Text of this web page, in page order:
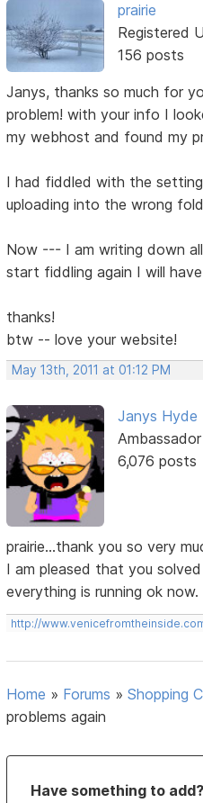
prairie
Registered
156 posts
Janys, thanks so much for
problem! with your info I
my webhost and found my
I had fiddled with the
uploading into the wrong
Now --- I am writing down
start fiddling again I will
thanks!
btw -- love your website!
May 13th, 2011 at 01:12 PM
Janys Hyde
Ambassador
6,076 posts
prairie...thank you so very
I am pleased that you
everything is running ok now.
http://
Home » Forums »Shopping
problems again
Have something to